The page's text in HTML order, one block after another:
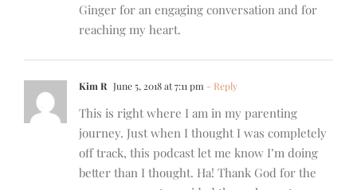
Ginger for an engaging conversation and for
reaching my heart.
Kim R June 5, 2018 at 7:11 pm - Reply
This is right where I am in my parenting
journey. Just when I thought I was completely
off track, this podcast let me know I’m doing
better than I thought. Ha! Thank God for the